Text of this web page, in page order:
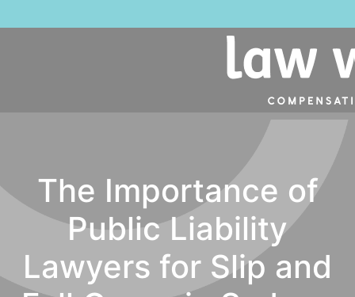
The Importance of
Public Liability
Lawyers for Slip and